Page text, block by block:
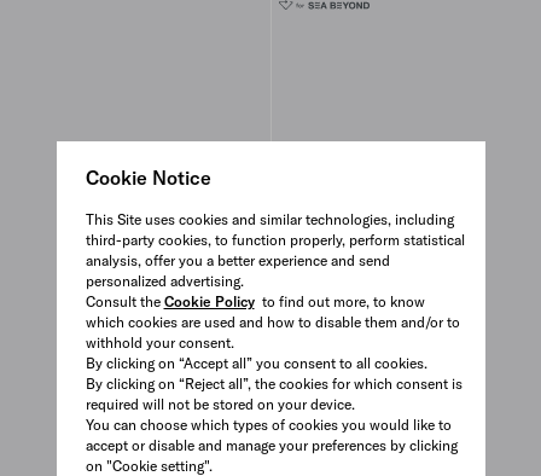
Cookie Notice
This Site uses cookies and similar technologies, including
third-party cookies, to function properly, perform statistical
analysis, offer you a better experience and send
personalized advertising.
Consult the Cookie Policyto find out more, to know
which cookies are used and how to disable them and/or to
withhold your consent.
By clicking on “Accept all” you consent to all cookies.
By clicking on “Reject all”, the cookies for which consent is
required will not be stored on your device.
You can choose which types of cookies you would like to
accept or disable and manage your preferences by clicking
on "Cookie setting".